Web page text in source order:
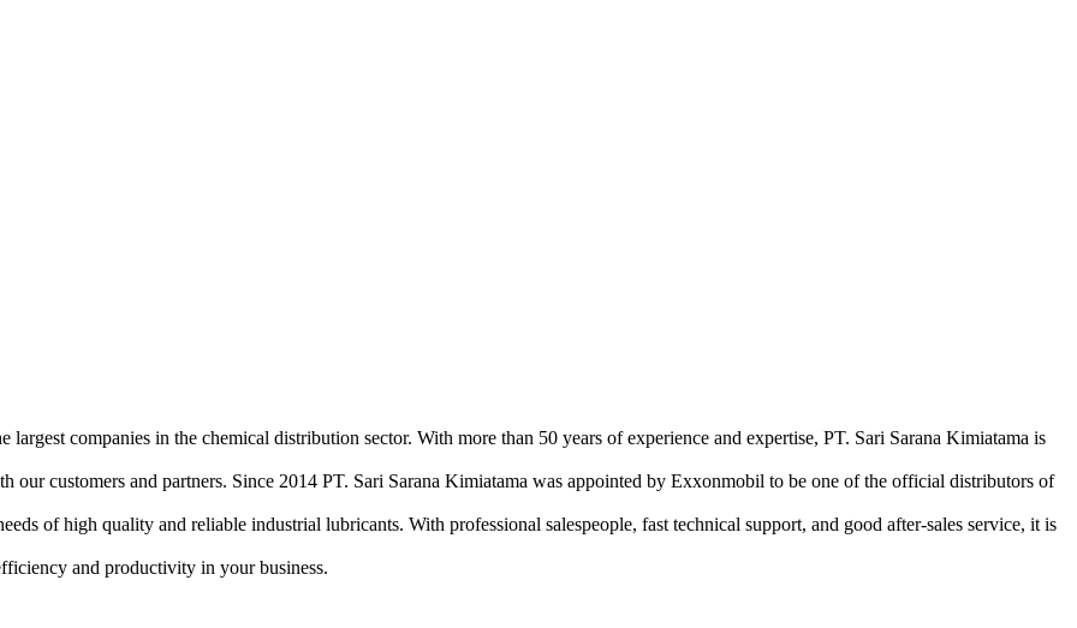
largest companies in the chemical distribution sector. With more than 50 years of experience and expertise, PT. Sari Sarana Kimiatama is
our customers and partners. Since 2014 PT. Sari Sarana Kimiatama was appointed by Exxonmobil to be one of the official distributors of
of high quality and reliable industrial lubricants. With professional salespeople, fast technical support, and good after-sales service, it is
and productivity in your business.